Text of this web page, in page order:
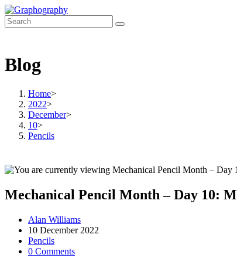
Skip
to
content
Blog
Home>
2022>
December>
10>
Pencils
Mechanical Pencil Month – Day 10:
Post
author:
Alan Williams
Post
published:
10 December 2022
Post
category:
Pencils
Post
0 Comments